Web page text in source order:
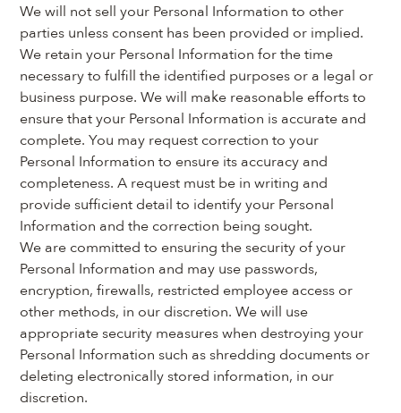
We will not sell your Personal Information to other
parties unless consent has been provided or implied.
We retain your Personal Information for the time
necessary to fulfill the identified purposes or a legal or
business purpose. We will make reasonable efforts to
ensure that your Personal Information is accurate and
complete. You may request correction to your
Personal Information to ensure its accuracy and
completeness. A request must be in writing and
provide sufficient detail to identify your Personal
Information and the correction being sought.
We are committed to ensuring the security of your
Personal Information and may use passwords,
encryption, firewalls, restricted employee access or
other methods, in our discretion. We will use
appropriate security measures when destroying your
Personal Information such as shredding documents or
deleting electronically stored information, in our
discretion.